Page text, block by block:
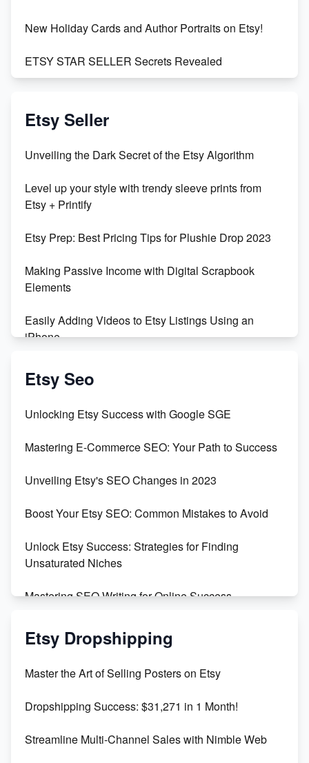
New Holiday Cards and Author Portraits on Etsy!
ETSY STAR SELLER Secrets Revealed
Vlog
Orchids
500% Growth in Female Engineers
Maximizing Profit: Etsy vs Poshmark
Etsy Seller
Unveiling the Dark Secret of the Etsy Algorithm
Level up your style with trendy sleeve prints from
Etsy + Printify
Etsy Prep: Best Pricing Tips for Plushie Drop 2023
Making Passive Income with Digital Scrapbook
Elements
Easily Adding Videos to Etsy Listings Using an
iPhone
Create & Sell Digital Downloads on Etsy with Canva
Templates
Create and Sell Digital Paper for Etsy
Etsy Seo
Unlocking Etsy Success with Google SGE
Mastering E-Commerce SEO: Your Path to Success
Unveiling Etsy's SEO Changes in 2023
Boost Your Etsy SEO: Common Mistakes to Avoid
Unlock Etsy Success: Strategies for Finding
Unsaturated Niches
Mastering SEO Writing for Online Success
Mastering Etsy SEO: Boost Sales & Visibility
Keywords
Maximizing Marmalade for Etsy SEO Success
Boost Your Etsy SEO in 2023
Etsy Dropshipping
Master the Art of Selling Posters on Etsy
Dropshipping Success: $31,271 in 1 Month!
Streamline Multi-Channel Sales with Nimble Web